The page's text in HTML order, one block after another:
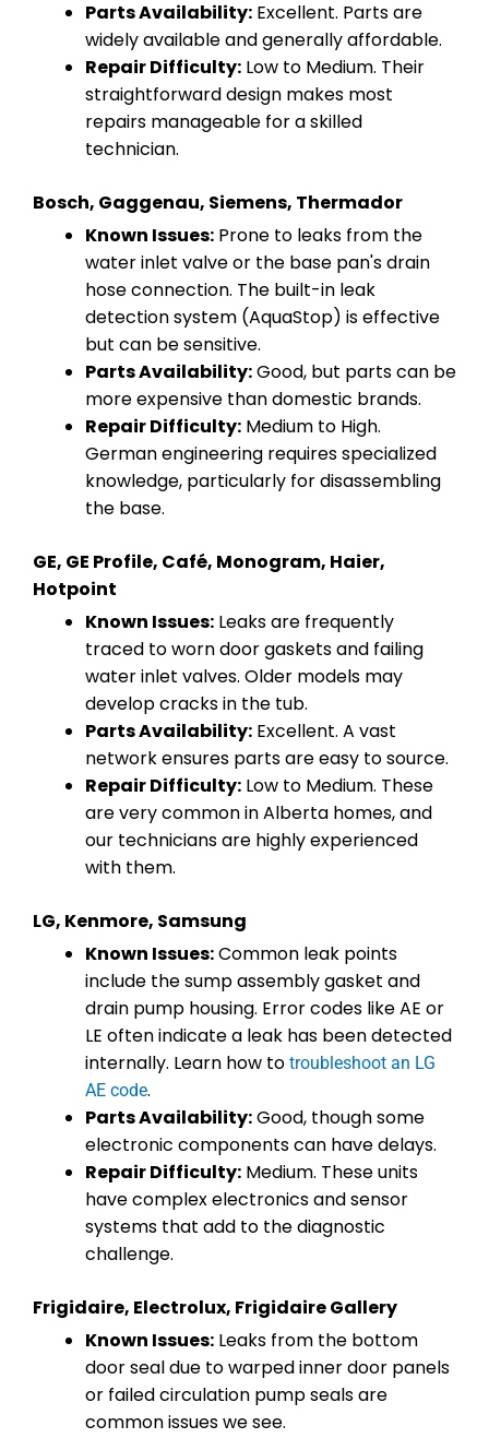
Parts Availability: Excellent. Parts are
widely available and generally affordable.
Repair Difficulty: Low to Medium. Their
straightforward design makes most
repairs manageable for a skilled
technician.
Bosch, Gaggenau, Siemens, Thermador
Known Issues: Prone to leaks from the
water inlet valve or the base pan's drain
hose connection. The built-in leak
detection system (AquaStop) is effective
but can be sensitive.
Parts Availability:Good, but parts can be
more expensive than domestic brands.
Repair Difficulty: Medium to High.
German engineering requires specialized
knowledge, particularly for disassembling
the base.
GE, GE Profile, Café, Monogram, Haier,
Hotpoint
Known Issues: Leaks are frequently
traced to worn door gaskets and failing
water inlet valves. Older models may
develop cracks in the tub.
Parts Availability: Excellent. A vast
network ensures parts are easy to source.
Repair Difficulty: Low to Medium. These
are very common in Alberta homes, and
our technicians are highly experienced
with them.
LG, Kenmore, Samsung
Known Issues:Common leak points
include the sump assembly gasket and
drain pump housing. Error codes like AE or
LE often indicate a leak has been detected
internally. Learn how to troubleshoot an LG
AE code.
Parts Availability:Good, though some
electronic components can have delays.
Repair Difficulty: Medium. These units
have complex electronics and sensor
systems that add to the diagnostic
challenge.
Frigidaire, Electrolux, Frigidaire Gallery
Known Issues: Leaks from the bottom
door seal due to warped inner door panels
or failed circulation pump seals are
common issues we see.